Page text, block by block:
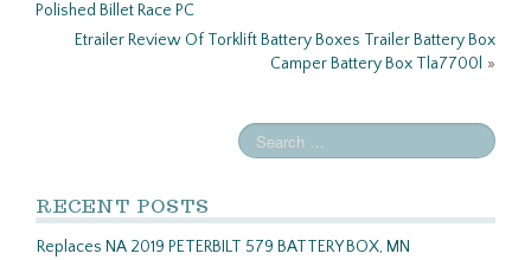
Polished Billet Race PC
Etrailer Review Of Torklift Battery Boxes Trailer Battery Box
Camper Battery Box Tla7700l »
RECENT POSTS
Replaces NA 2019 PETERBILT 579 BATTERY BOX, MN